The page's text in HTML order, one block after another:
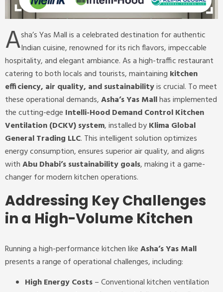
Asha’s Yas Mall is a celebrated destination for authentic
Indian cuisine, renowned for its rich flavors, impeccable
hospitality, and elegant ambiance. As a high-traffic restaurant
catering to both locals and tourists, maintaining kitchen
efficiency, air quality, and sustainabilityis crucial. To meet
these operational demands,Asha’s Yas Mallhas implemented
the cutting-edge Intelli-Hood Demand Control Kitchen
Ventilation (DCKV) system, installed byKlima Global
General Trading LLC. This intelligent solution optimizes
energy consumption, ensures superior air quality, and aligns
withAbu Dhabi’s sustainability goals, making it a game-
changer for modern kitchen operations.
Addressing Key Challenges
in a High-Volume Kitchen
Running a high-performance kitchen likeAsha’s Yas Mall
presents a range of operational challenges, including:
High Energy Costs– Conventional kitchen ventilation